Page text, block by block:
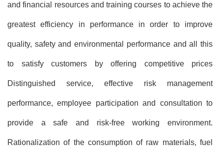
and financial resources and training courses to achieve the
greatest efficiency in performance in order to improve
quality, safety and environmental performance and all this
to satisfy customers by offering competitive prices
Distinguished service, effective risk management
performance, employee participation and consultation to
provide a safe and risk-free working environment.
Rationalization of the consumption of raw materials, fuel